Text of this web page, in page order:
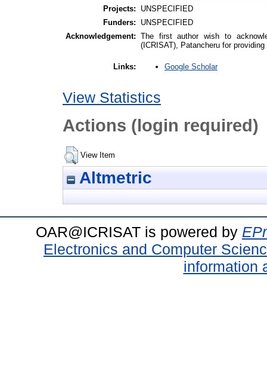
Projects:
UNSPECIFIED
Funders:
UNSPECIFIED
Acknowledgement: The first author wish to
(ICRISAT), Patancheru for
Links: Google Scholar
View Statistics
Actions (login required)
View Item
Altmetric
OAR@ICRISAT is powered by
Electronics and Computer
information